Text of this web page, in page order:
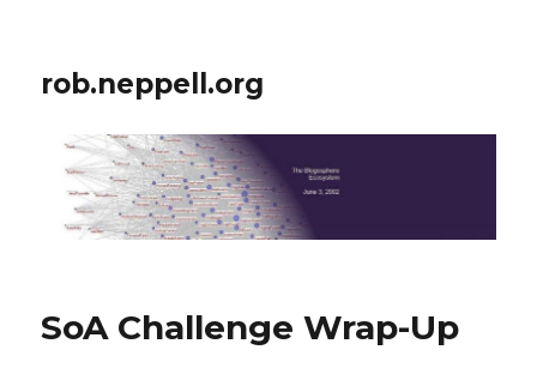
rob.neppell.org
SoA Challenge Wrap-Up